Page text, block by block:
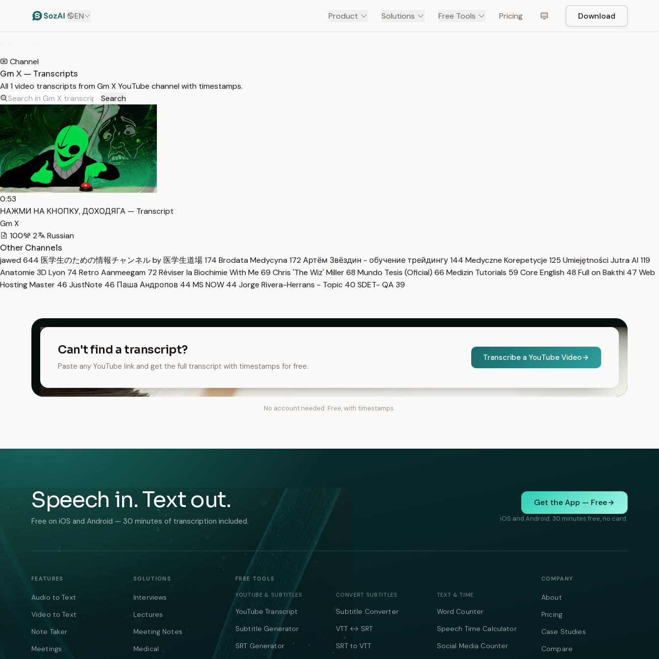
EN Product Solutions Free Tools Pricing Download
Channel
Gm X — Transcripts
All 1 video transcripts from Gm X YouTube channel with timestamps.
Search
0:53
НАЖМИ НА КНОПКУ, ДОХОДЯГА — Transcript
Gm X
100
2
Russian
Other Channels
jawed 644 医学生のための情報チャンネル by 医学生道場174 Brodata Medycyna 172 Артём Звёздин - обучение трейдингу144 Medyczne Korepetycje 125 Umiejętności Jutra AI 119
Anatomie 3D Lyon 74 Retro Aanmeegam 72 Réviser la Biochimie With Me 69 Chris 'The Wiz' Miller68 Mundo Tesis (Oficial) 66 Medizin Tutorials 59 Core English 48 Full on Bakthi 47 Web
Hosting Master 46 JustNote 46 Паша Андропов 44 MS NOW 44 Jorge Rivera-Herrans - Topic 40 SDET- QA 39
Can't find a transcript?
Paste any YouTube link and get the full transcript with timestamps for free.
Transcribe a YouTube Video
No account needed. Free, with timestamps.
Speech in. Text out.
Free on iOS and Android — 30 minutes of transcription included.
Get the App — Free
iOS and Android. 30 minutes free, no card.
FEATURES
Audio to Text
Video to Text
Note Taker
Meetings
SOLUTIONS
Interviews
Lectures
Meeting Notes
Medical
FREE TOOLS
YOUTUBE & SUBTITLES
YouTube Transcript
Subtitle Generator
SRT Generator
CONVERT SUBTITLES
Subtitle Converter
VTT ↔ SRT
SRT to VTT
TEXT & TIME
Word Counter
Speech Time Calculator
Social Media Counter
COMPANY
About
Pricing
Case Studies
Compare